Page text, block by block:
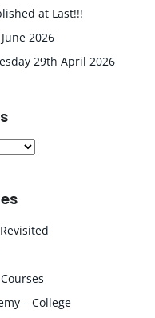
at Last!!!
2026
29th April 2026
– College